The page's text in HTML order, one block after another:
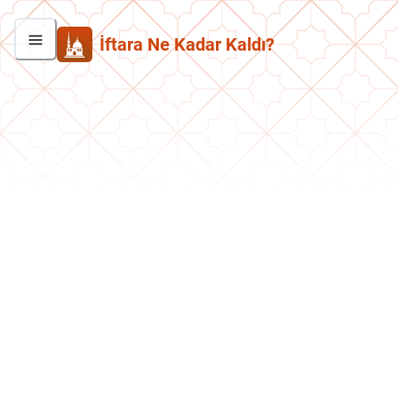
İftara Ne Kadar Kaldı?